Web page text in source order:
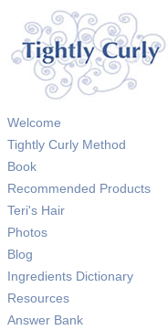
Welcome
Tightly Curly Method
Book
Recommended Products
Teri's Hair
Photos
Blog
Ingredients Dictionary
Resources
Answer Bank